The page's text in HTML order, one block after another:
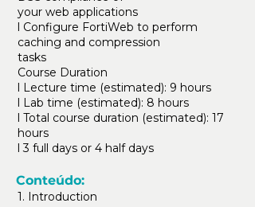
your web applications
l Configure FortiWeb to perform
caching and compression
tasks
Course Duration
l Lecture time (estimated): 9 hours
l Lab time (estimated): 8 hours
l Total course duration (estimated): 17
hours
l 3 full days or 4 half days
Conteúdo:
1. Introduction